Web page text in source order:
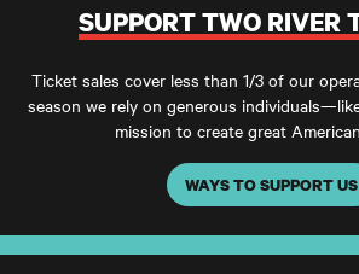
SUPPORT TWO RIVER
Ticket sales cover less than 1/3 of our
season we rely on generous
mission to create great
WAYS TO SUPPORT US